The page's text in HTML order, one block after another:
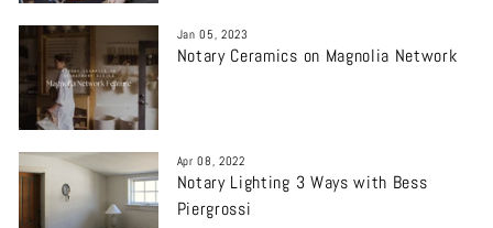
Jan 05, 2023
Notary Ceramics on Magnolia Network
Apr 08, 2022
Notary Lighting 3 Ways with Bess
Piergrossi